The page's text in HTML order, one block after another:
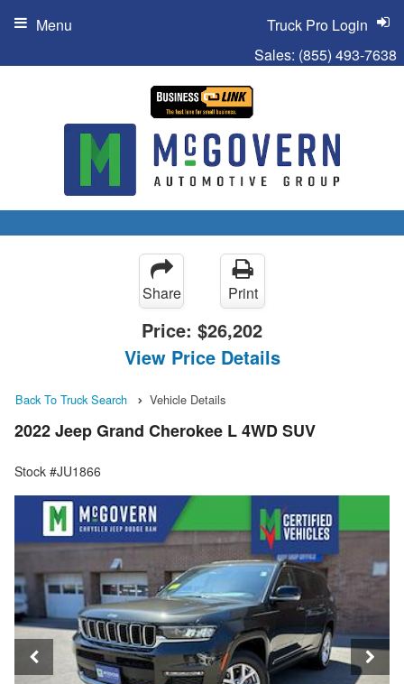
Sales: (855) 493-7638
Truck Pro Login
Menu
Share Print
Price: $26,202
View Price Details
Back To Truck Search Vehicle Details
2022 Jeep Grand Cherokee L 4WD SUV
Stock #JU1866